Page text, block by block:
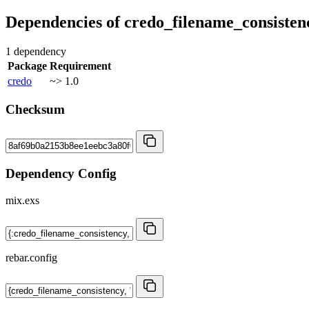
Dependencies of
1 dependency
Package Requirement
credo
~> 1.0
Checksum
Dependency Config
mix.exs
rebar.config